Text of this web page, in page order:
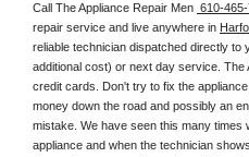
Call The Appliance Repair Men 610-465-
repair service and live anywhere in
reliable technician dispatched directly to
additional cost) or next day service.
credit cards. Don't try to fix the
money down the road and possibly an
mistake. We have seen this many
appliance and when the technician